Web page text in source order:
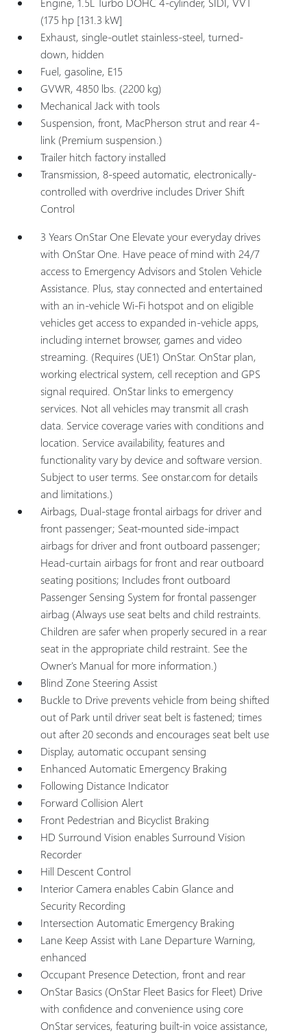
(175 hp [131.3 kW]
Exhaust, single-outlet stainless-steel, turned-
down, hidden
Fuel, gasoline, E15
GVWR, 4850 lbs. (2200 kg)
Mechanical Jack with tools
Suspension, front, MacPherson strut and rear 4-
link (Premium suspension.)
Trailer hitch factory installed
Transmission, 8-speed automatic, electronically-
controlled with overdrive includes Driver Shift
Control
3 Years OnStar One Elevate your everyday drives
with OnStar One. Have peace of mind with 24/7
access to Emergency Advisors and Stolen Vehicle
Assistance. Plus, stay connected and entertained
with an in-vehicle Wi-Fi hotspot and on eligible
vehicles get access to expanded in-vehicle apps,
including internet browser, games and video
streaming. (Requires (UE1) OnStar. OnStar plan,
working electrical system, cell reception and GPS
signal required. OnStar links to emergency
services. Not all vehicles may transmit all crash
data. Service coverage varies with conditions and
location. Service availability, features and
functionality vary by device and software version.
Subject to user terms. See onstar.com for details
and limitations.)
Airbags, Dual-stage frontal airbags for driver and
front passenger; Seat-mounted side-impact
airbags for driver and front outboard passenger;
Head-curtain airbags for front and rear outboard
seating positions; Includes front outboard
Passenger Sensing System for frontal passenger
airbag (Always use seat belts and child restraints.
Children are safer when properly secured in a rear
seat in the appropriate child restraint. See the
Owner's Manual for more information.)
Blind Zone Steering Assist
Buckle to Drive prevents vehicle from being shifted
out of Park until driver seat belt is fastened; times
out after 20 seconds and encourages seat belt use
Display, automatic occupant sensing
Enhanced Automatic Emergency Braking
Following Distance Indicator
Forward Collision Alert
Front Pedestrian and Bicyclist Braking
HD Surround Vision enables Surround Vision
Recorder
Hill Descent Control
Interior Camera enables Cabin Glance and
Security Recording
Intersection Automatic Emergency Braking
Lane Keep Assist with Lane Departure Warning,
enhanced
Occupant Presence Detection, front and rear
OnStar Basics (OnStar Fleet Basics for Fleet) Drive
with confidence and convenience using core
OnStar services, featuring built-in voice assistance,